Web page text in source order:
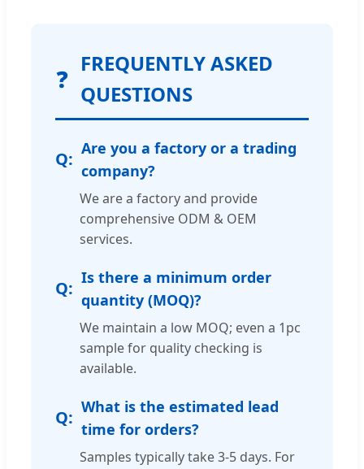
❓
FREQUENTLY ASKED
QUESTIONS
Are you a factory or a trading
company?
We are a factory and provide
comprehensive ODM & OEM
services.
Is there a minimum order
quantity (MOQ)?
We maintain a low MOQ; even a 1pc
sample for quality checking is
available.
What is the estimated lead
time for orders?
Samples typically take 3-5 days. For